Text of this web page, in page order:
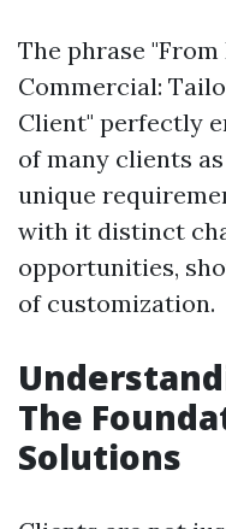
The phrase
Commercial:
Client" perfectly
of many clients
unique
with it distinct
opportunities,
of customization.
The
Solutions